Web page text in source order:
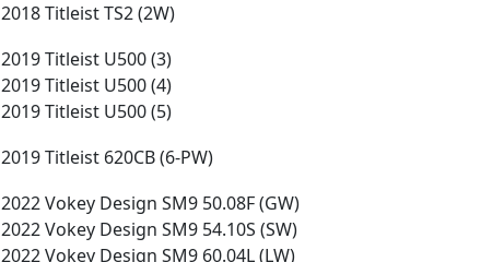
2018 Titleist TS2 (2W)
2019 Titleist U500 (3)
2019 Titleist U500 (4)
2019 Titleist U500 (5)
2019 Titleist 620CB (6-PW)
2022 Vokey Design SM9 50.08F (GW)
2022 Vokey Design SM9 54.10S (SW)
2022 Vokey Design SM9 60.04L (LW)